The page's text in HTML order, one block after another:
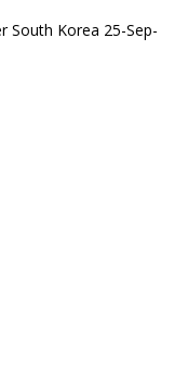
South Korea 25-Sep-